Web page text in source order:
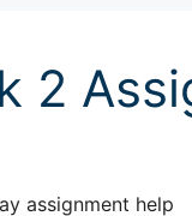
2
assignment help